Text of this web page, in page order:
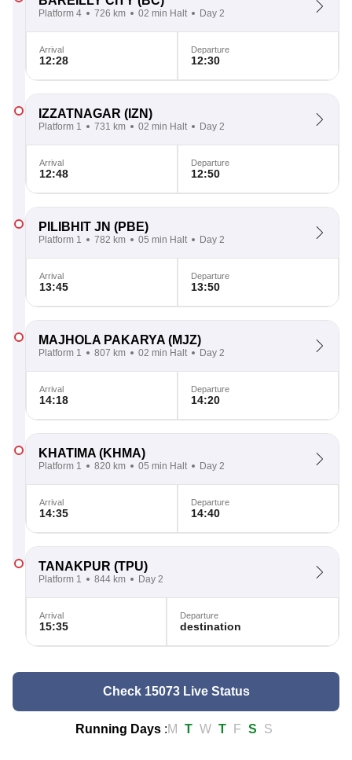
Platform 4 726 km 02 min Halt Day 2
Arrival
12:28
Departure
12:30
IZZATNAGAR (IZN)
Platform 1 731 km 02 min Halt Day 2
Arrival
12:48
Departure
12:50
PILIBHIT JN (PBE)
Platform 1 782 km 05 min Halt Day 2
Arrival
13:45
Departure
13:50
MAJHOLA PAKARYA (MJZ)
Platform 1 807 km 02 min Halt Day 2
Arrival
14:18
Departure
14:20
KHATIMA (KHMA)
Platform 1 820 km 05 min Halt Day 2
Arrival
14:35
Departure
14:40
TANAKPUR (TPU)
Platform 1 844 km Day 2
Arrival
15:35
Departure
destination
Check 15073 Live Status
Running Days :M T W T F S S